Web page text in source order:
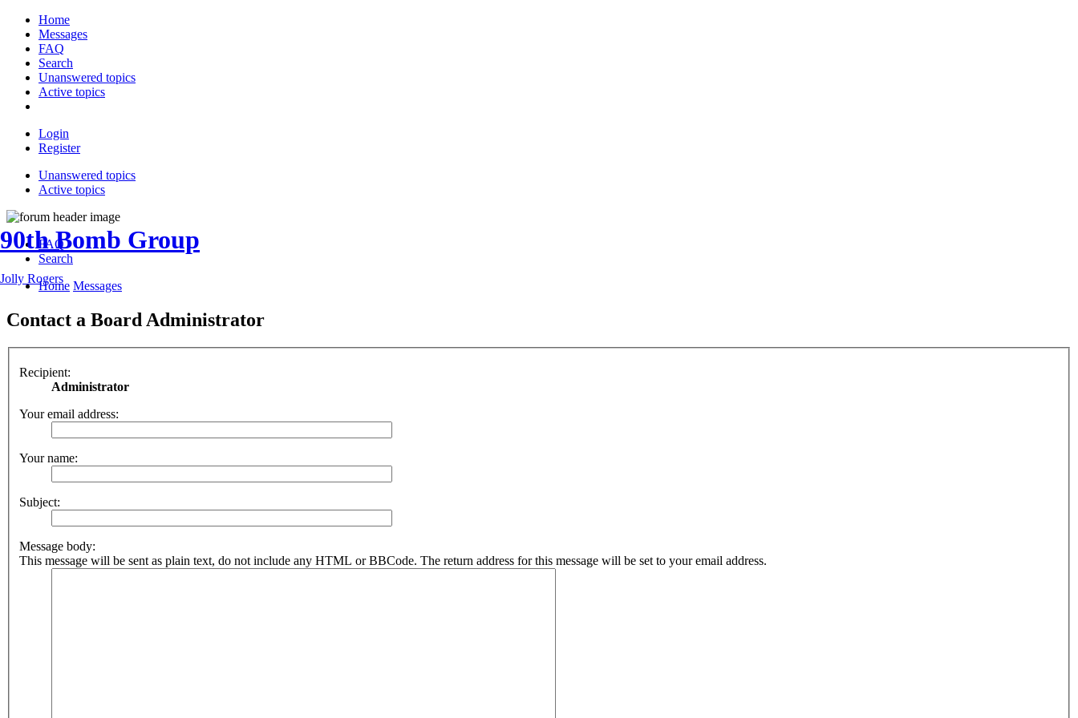
Home
Messages
FAQ
Search
Unanswered topics
Active topics
Login
Register
Unanswered topics
Active topics
90th Bomb Group
Jolly Rogers
FAQ
Search
Home Messages
Contact a Board Administrator
Recipient:
Administrator
Your email address:
Your name:
Subject:
Message body:
This message will be sent as plain text, do not include any HTML or BBCode. The return address for this message will be set to your email address.